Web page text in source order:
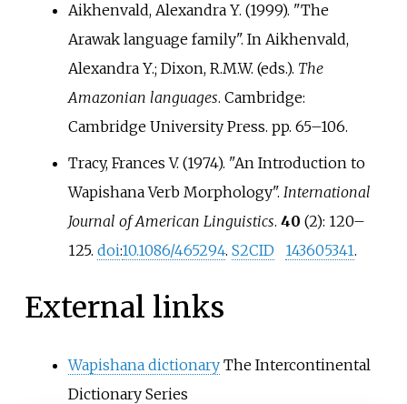
Aikhenvald, Alexandra Y. (1999). "The
Arawak language family". In Aikhenvald,
Alexandra Y.; Dixon, R.M.W. (eds.). The
Amazonian languages. Cambridge:
Cambridge University Press. pp. 65–106.
Tracy, Frances V. (1974). "An Introduction to
Wapishana Verb Morphology". International
Journal of American Linguistics. 40 (2): 120–
125. doi:10.1086/465294. S2CID 143605341.
External links
Wapishana dictionaryThe Intercontinental
Dictionary Series